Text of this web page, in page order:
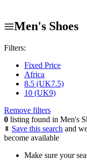
Men's Shoes
Filters:
Fixed Price
Africa
8.5 (UK7.5)
10 (UK9)
Remove filters
0 listing found in Men's
Save this search and
become available
Make sure your